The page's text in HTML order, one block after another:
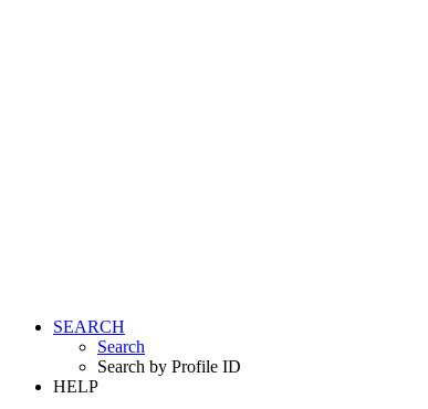
SEARCH
Search
Search by Profile ID
HELP